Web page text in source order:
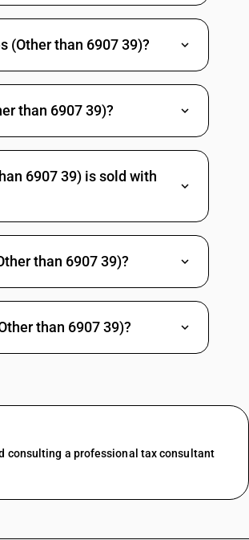
(Other than 6907 39)?
than 6907 39)?
6907 39) is sold with
than 6907 39)?
than 6907 39)?
consulting a professional tax consultant